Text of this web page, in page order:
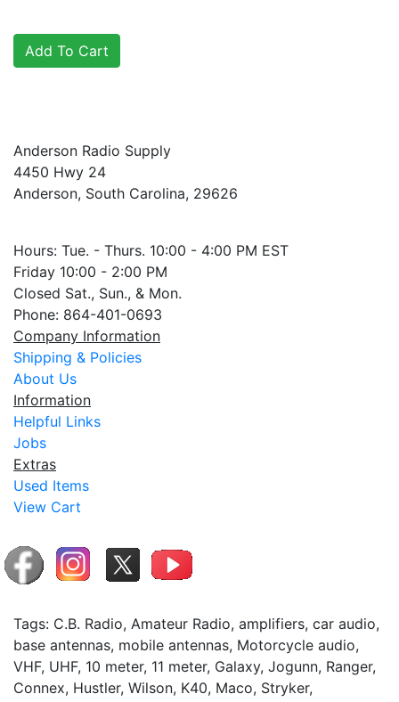
Anderson Radio Supply
4450 Hwy 24
Anderson, South Carolina, 29626
Hours: Tue. - Thurs. 10:00 - 4:00 PM EST
Friday 10:00 - 2:00 PM
Closed Sat., Sun., & Mon.
Phone: 864-401-0693
Company Information
Shipping & Policies
About Us
Information
Helpful Links
Jobs
Extras
Used Items
View Cart
Tags: C.B. Radio, Amateur Radio, amplifiers, car audio,
base antennas, mobile antennas, Motorcycle audio,
VHF, UHF, 10 meter, 11 meter, Galaxy, Jogunn, Ranger,
Connex, Hustler, Wilson, K40, Maco, Stryker,